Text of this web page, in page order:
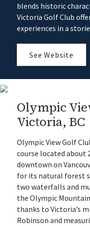
blends historic
Victoria Golf Club
experiences in a
See Website
Olympic
Victoria, BC
Olympic View Golf
course located about
downtown on
for its natural forest
two waterfalls and
the Olympic
thanks to Victoria’s
Robinson and